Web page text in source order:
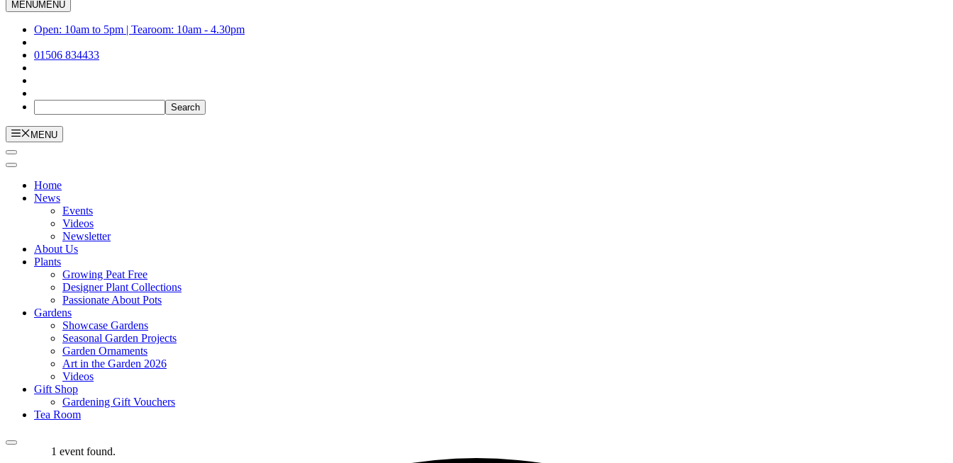
MENUMENU
Open: 10am to 5pm | Tearoom: 10am - 4.30pm
01506 834433
MENU
Home
News
Events
Videos
Newsletter
About Us
Plants
Growing Peat Free
Designer Plant Collections
Passionate About Pots
Gardens
Showcase Gardens
Seasonal Garden Projects
Garden Ornaments
Art in the Garden 2026
Videos
Gift Shop
Gardening Gift Vouchers
Tea Room
1 event found.